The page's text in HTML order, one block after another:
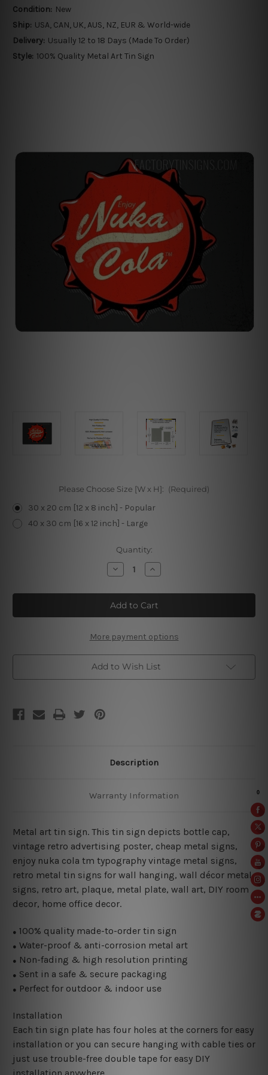
Condition: New
Ship: USA, CAN, UK, AUS, NZ, EUR & World-wide
Delivery: Usually 12 to 18 Days (Made To Order)
Style: 100% Quality Metal Art Tin Sign
Please Choose Size [W x H]: (Required)
30 x 20 cm [12 x 8 inch] - Popular
40 x 30 cm [16 x 12 inch] - Large
Quantity:
Decrease
Quantity
Enjoy
Nuka
Cola
Tm
Increase
Quantity
Enjoy
Nuka
Cola
Tm
More payment options
Add to Wish List
Description
Warranty Information
Metal art tin sign. This tin sign depicts bottle cap,
vintage retro advertising poster, cheap metal signs,
enjoy nuka cola tm typography vintage metal signs,
retro metal tin signs for wall hanging, wall décor metal
signs, retro art, plaque, metal plate, wall art, DIY room
decor, home office decor.
● 100% quality made-to-order tin sign
● Water-proof & anti-corrosion metal art
● Non-fading & high resolution printing
● Sent in a safe & secure packaging
● Perfect for outdoor & indoor use
Installation
Each tin sign plate has four holes at the corners for easy
installation or you can secure hanging with cable ties or
just use trouble-free double tape for easy DIY